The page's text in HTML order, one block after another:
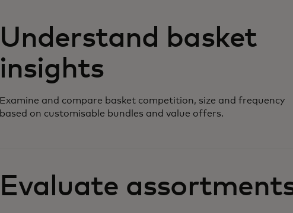
Understand basket
insights
Examine and compare basket competition, size and frequency
based on customisable bundles and value offers.
Evaluate